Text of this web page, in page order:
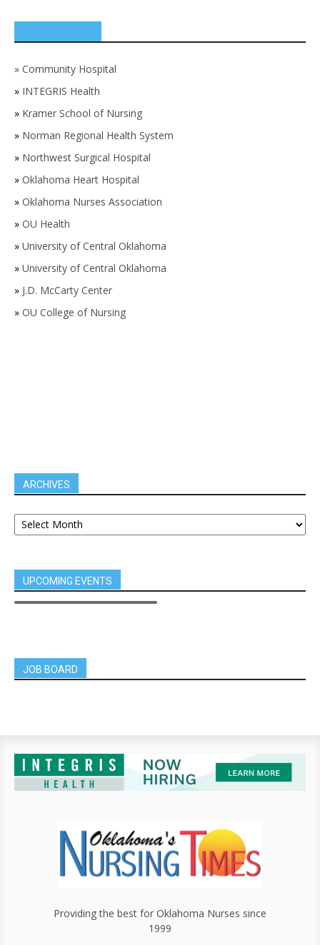
» Community Hospital
» INTEGRIS Health
» Kramer School of Nursing
» Norman Regional Health System
» Northwest Surgical Hospital
» Oklahoma Heart Hospital
» Oklahoma Nurses Association
» OU Health
» University of Central Oklahoma
» University of Central Oklahoma
» J.D. McCarty Center
» OU College of Nursing
ARCHIVES
UPCOMING EVENTS
JOB BOARD
Providing the best for Oklahoma Nurses since
1999